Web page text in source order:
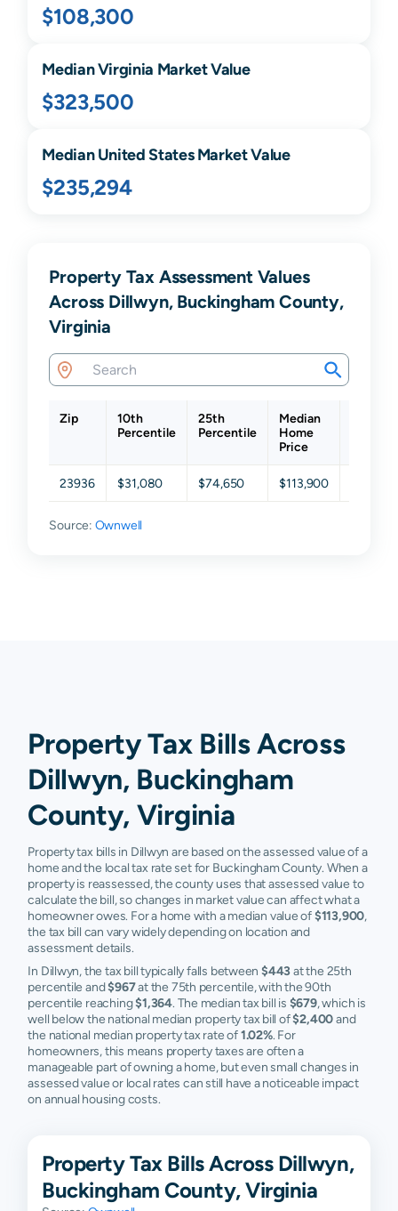
$108,300
MedianVirginia Market Value
$323,500
Median United States Market Value
$235,294
Property Tax Assessment Values
Across Dillwyn, Buckingham County,
Virginia
Zip
10th
Percentile
25th
Percentile
Median
Home
Price
23936 $31,080 $74,650 $113,900
Source: Ownwell
Property Tax Bills Across
Dillwyn, Buckingham
County, Virginia
Property tax bills in Dillwyn are based on the assessed value of a
home and the local tax rate set for Buckingham County. When a
property is reassessed, the county uses that assessed value to
calculate the bill, so changes in market value can affect what a
homeowner owes. For a home with a median value of$113,900,
the tax bill can vary widely depending on location and
assessment details.
In Dillwyn, the tax bill typically falls between$443at the 25th
percentile and$967at the 75th percentile, with the 90th
percentile reaching$1,364. The median tax bill is $679, which is
well below the national median property tax bill of$2,400and
the national median property tax rate of1.02%. For
homeowners, this means property taxes are often a
manageable part of owning a home, but even small changes in
assessed value or local rates can still have a noticeable impact
on annual housing costs.
Property Tax Bills Across Dillwyn,
Buckingham County, Virginia